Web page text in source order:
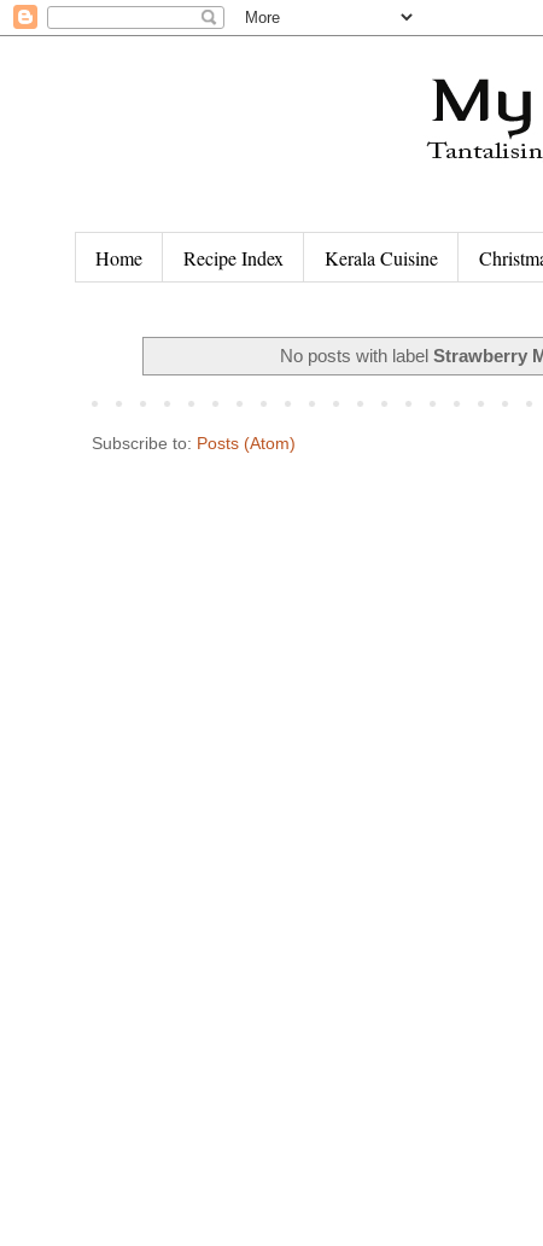
Home Recipe Index Kerala Cuisine
No posts with label Strawberry
Subscribe to: Posts (Atom)